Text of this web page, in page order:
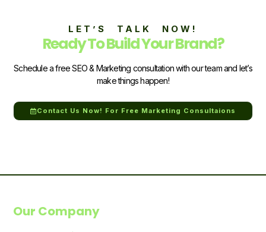
LET’S TALK NOW!
Ready To Build Your Brand?
Schedule a free SEO & Marketing consultation with our team and let’s
make things happen!
Contact Us Now! For Free Marketing Consultaions
Our Company